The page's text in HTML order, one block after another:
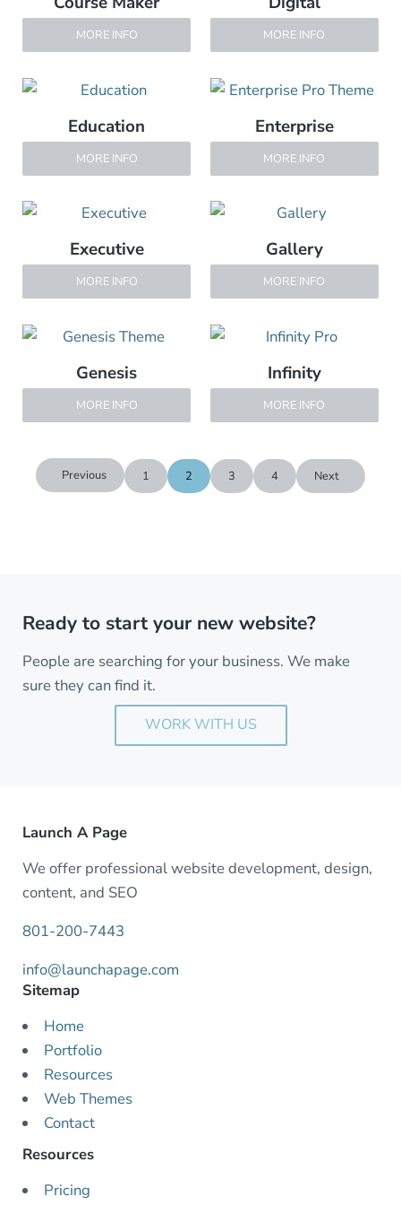
MORE INFO MORE INFO
Education
MORE INFO
Enterprise
MORE INFO
Executive
MORE INFO
Gallery
MORE INFO
Genesis
MORE INFO
Infinity
MORE INFO
Previous 1 2 3 4 Next
Ready to start your new website?
People are searching for your business. We make
sure they can find it.
WORK WITH US
Launch A Page
We offer professional website development, design,
content, and SEO
801-200-7443
info@launchapage.com
Sitemap
Home
Portfolio
Resources
Web Themes
Contact
Resources
Pricing